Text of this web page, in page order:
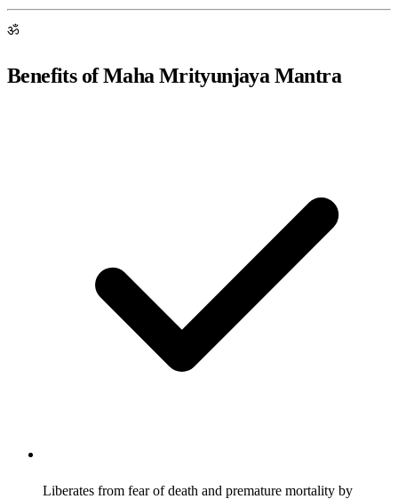
ॐ
Benefits of Maha Mrityunjaya Mantra
Liberates from fear of death and premature mortality by